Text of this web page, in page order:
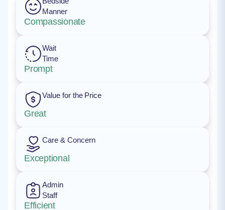
Manner
Compassionate
Wait
Time
Prompt
Value for the Price
Great
Care & Concern
Exceptional
Admin
Staff
Efficient